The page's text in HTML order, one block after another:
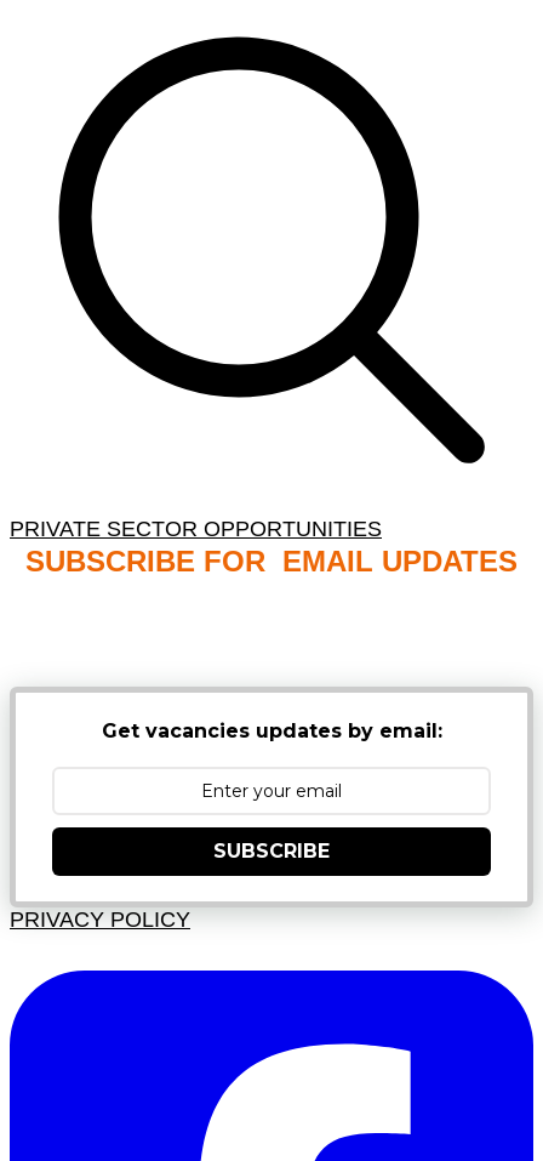
PRIVATE SECTOR OPPORTUNITIES
SUBSCRIBE FOR EMAIL UPDATES
Get vacancies updates by email:
SUBSCRIBE
PRIVACY POLICY